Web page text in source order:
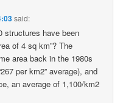
said:
structures have been
of 4 sq km”? The
area back in the 1980s
per km2” average), and
an average of 1,100/km2